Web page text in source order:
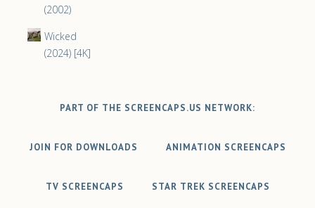
(2002)
Wicked
(2024) [4K]
PART OF THE SCREENCAPS.US NETWORK:
JOIN FOR DOWNLOADS ANIMATION SCREENCAPS
TV SCREENCAPS STAR TREK SCREENCAPS